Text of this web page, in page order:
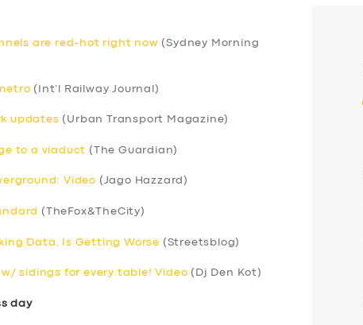
are red-hot right now (Sydney Morning
(Int’l Railway Journal)
updates (Urban Transport Magazine)
to a viaduct (The Guardian)
Video (Jago Hazzard)
(TheFox&TheCity)
Data, Is Getting Worse (Streetsblog)
sidings for every table! Video (Dj Den Kot)
day